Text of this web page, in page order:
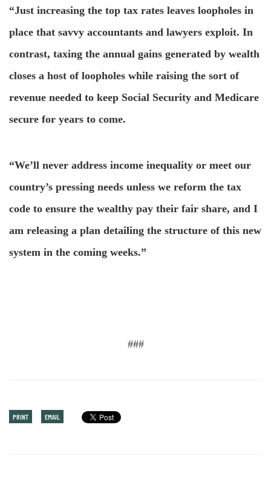
“Just increasing the top tax rates leaves loopholes in
place that savvy accountants and lawyers exploit. In
contrast, taxing the annual gains generated by wealth
closes a host of loopholes while raising the sort of
revenue needed to keep Social Security and Medicare
secure for years to come.
“We’ll never address income inequality or meet our
country’s pressing needs unless we reform the tax
code to ensure the wealthy pay their fair share, and I
am releasing a plan detailing the structure of this new
system in the coming weeks.”
###
PRINT EMAIL